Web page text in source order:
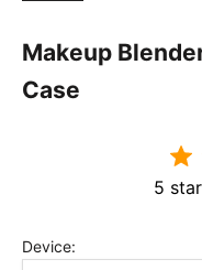
Makeup
Case
5
Device: